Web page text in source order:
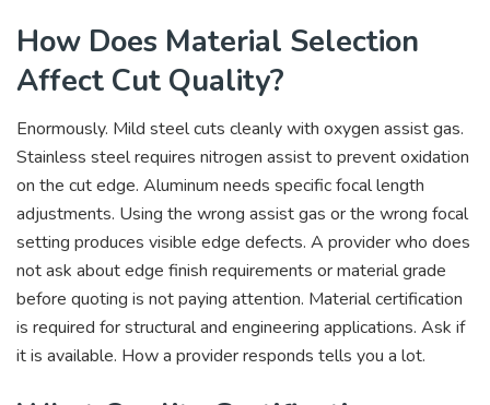
How Does Material Selection
Affect Cut Quality?
Enormously. Mild steel cuts cleanly with oxygen assist gas.
Stainless steel requires nitrogen assist to prevent oxidation
on the cut edge. Aluminum needs specific focal length
adjustments. Using the wrong assist gas or the wrong focal
setting produces visible edge defects. A provider who does
not ask about edge finish requirements or material grade
before quoting is not paying attention. Material certification
is required for structural and engineering applications. Ask if
it is available. How a provider responds tells you a lot.